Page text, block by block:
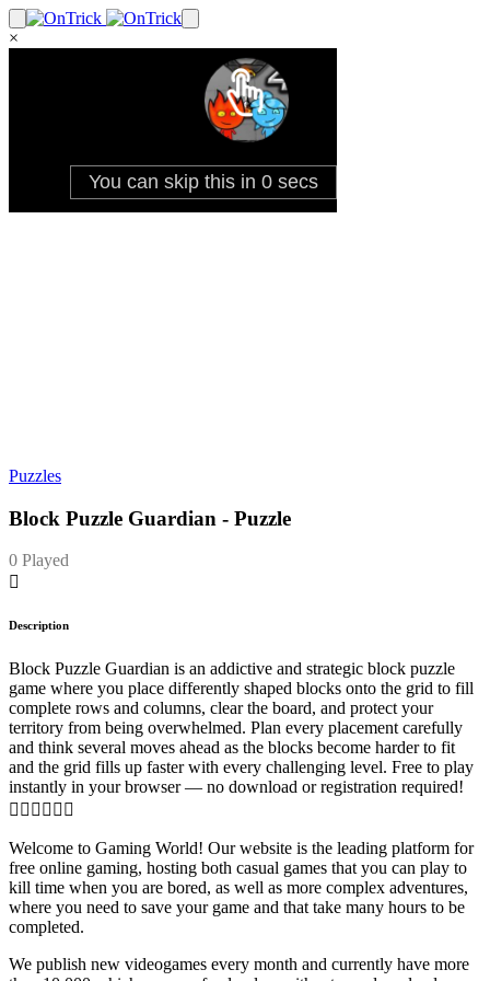
×
Puzzles
Block Puzzle Guardian - Puzzle
0 Played
Description
Block Puzzle Guardian is an addictive and strategic block puzzle
game where you place differently shaped blocks onto the grid to fill
complete rows and columns, clear the board, and protect your
territory from being overwhelmed. Plan every placement carefully
and think several moves ahead as the blocks become harder to fit
and the grid fills up faster with every challenging level. Free to play
instantly in your browser — no download or registration required!

Welcome to Gaming World! Our website is the leading platform for
free online gaming, hosting both casual games that you can play to
kill time when you are bored, as well as more complex adventures,
where you need to save your game and that take many hours to be
completed.
We publish new videogames every month and currently have more